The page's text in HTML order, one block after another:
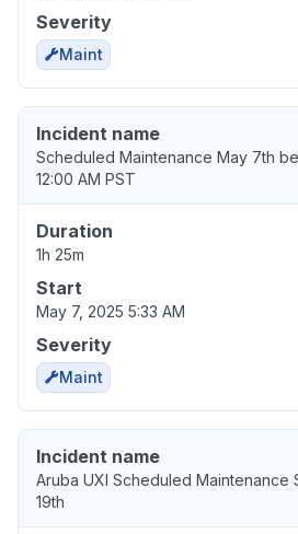
Severity
Maint
Incident name
Scheduled Maintenance May 7th
12:00 AM PST
Duration
1h 25m
Start
May 7, 2025 5:33 AM
Severity
Maint
Incident name
Aruba UXI Scheduled Maintenance
19th